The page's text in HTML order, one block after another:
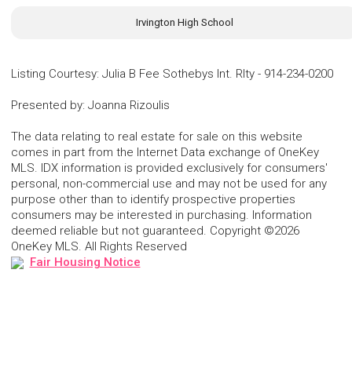
Irvington High School
Listing Courtesy: Julia B Fee Sothebys Int. Rlty - 914-234-0200
Presented by: Joanna Rizoulis
The data relating to real estate for sale on this website
comes in part from the Internet Data exchange of OneKey
MLS. IDX information is provided exclusively for consumers'
personal, non-commercial use and may not be used for any
purpose other than to identify prospective properties
consumers may be interested in purchasing. Information
deemed reliable but not guaranteed. Copyright ©2026
OneKey MLS. All Rights Reserved
Fair Housing Notice